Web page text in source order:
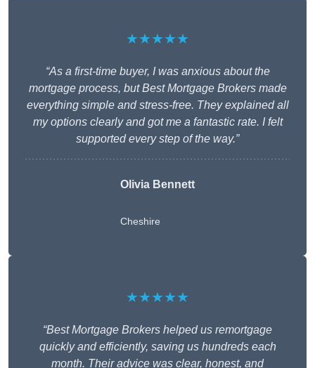
★★★★★
“As a first-time buyer, I was anxious about the
mortgage process, but Best Mortgage Brokers made
everything simple and stress-free. They explained all
my options clearly and got me a fantastic rate. I felt
supported every step of the way.”
Olivia Bennett
Cheshire
★★★★★
“Best Mortgage Brokers helped us remortgage
quickly and efficiently, saving us hundreds each
month. Their advice was clear, honest, and